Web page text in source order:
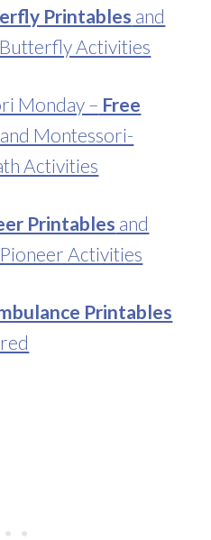
Printables and
Activities
Monday – Free
and Montessori-
Activities
Printables and
Activities
Printables